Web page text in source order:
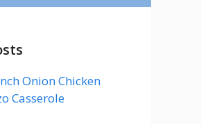
Onion Chicken
Casserole